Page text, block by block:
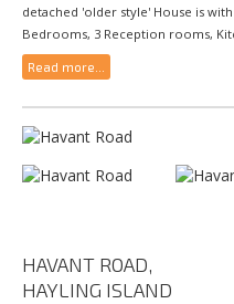
detached 'older style' House is
Bedrooms, 3 Reception rooms,
Read more...
HAVANT ROAD,
HAYLING ISLAND